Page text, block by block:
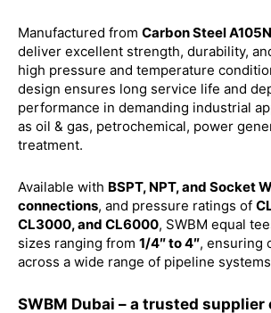
Manufactured from Carbon Steel A105N
deliver excellent strength, durability,
high pressure and temperature
design ensures long service life and
performance in demanding industrial
as oil & gas, petrochemical, power
treatment.
Available with BSPT, NPT, and Socket
connections, and pressure ratings of
CL3000, and CL6000, SWBM equal
sizes ranging from 1/4″ to 4″, ensuring
across a wide range of pipeline
SWBM Dubai – a trusted supplier